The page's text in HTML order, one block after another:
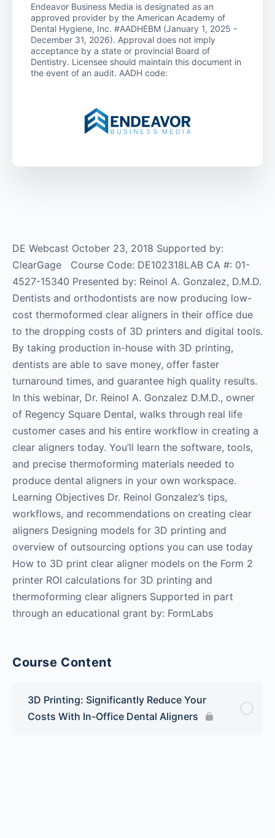
DE Webcast October 23, 2018 Supported by:
ClearGage Course Code: DE102318LAB CA #: 01-
4527-15340 Presented by: Reinol A. Gonzalez, D.M.D.
Dentists and orthodontists are now producing low-
cost thermoformed clear aligners in their office due
to the dropping costs of 3D printers and digital tools.
By taking production in-house with 3D printing,
dentists are able to save money, offer faster
turnaround times, and guarantee high quality results.
In this webinar, Dr. Reinol A. Gonzalez D.M.D., owner
of Regency Square Dental, walks through real life
customer cases and his entire workflow in creating a
clear aligners today. You’ll learn the software, tools,
and precise thermoforming materials needed to
produce dental aligners in your own workspace.
Learning Objectives Dr. Reinol Gonzalez’s tips,
workflows, and recommendations on creating clear
aligners Designing models for 3D printing and
overview of outsourcing options you can use today
How to 3D print clear aligner models on the Form 2
printer ROI calculations for 3D printing and
thermoforming clear aligners Supported in part
through an educational grant by: FormLabs
Course Content
3D Printing: Significantly Reduce Your
Costs With In-Office Dental Aligners
Endeavor Business Media is designated as an
approved provider by the American Academy of
Dental Hygiene, Inc. #AADHEBM (January 1, 2025 -
December 31, 2026). Approval does not imply
acceptance by a state or provincial Board of
Dentistry. Licensee should maintain this document in
the event of an audit. AADH code: